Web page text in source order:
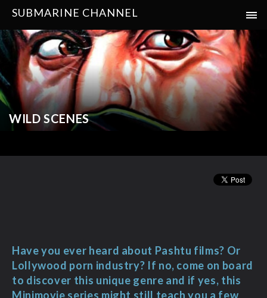
SUBMARINE CHANNEL
WILD SCENES
Have you ever heard about Pashtu films? Or
Lollywood porn industry? If no, come on board
to discover this unique genre and if yes, this
Minimovie series might still teach you a few